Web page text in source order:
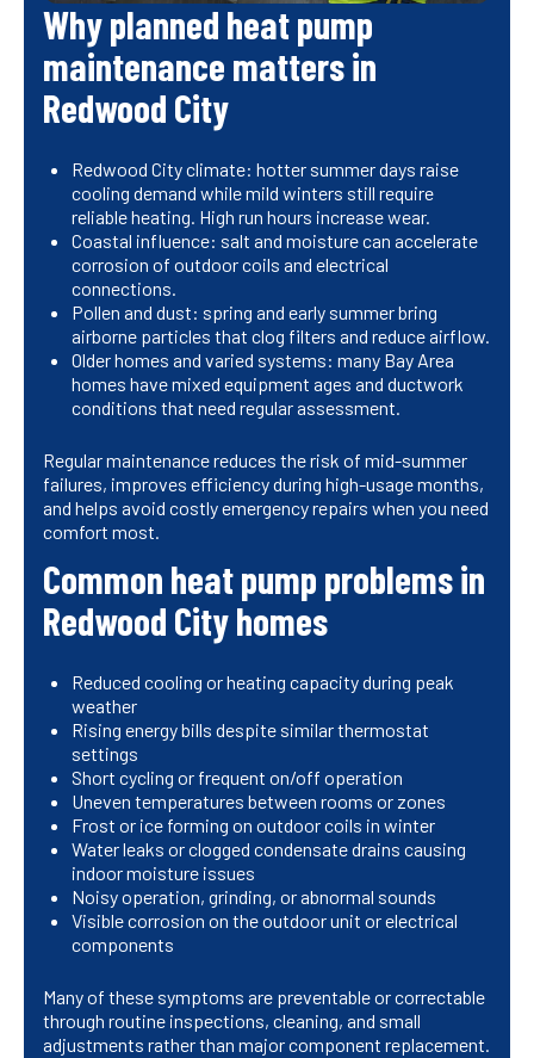
Why planned heat pump
maintenance matters in
Redwood City
Redwood City climate: hotter summer days raise
cooling demand while mild winters still require
reliable heating. High run hours increase wear.
Coastal influence: salt and moisture can accelerate
corrosion of outdoor coils and electrical
connections.
Pollen and dust: spring and early summer bring
airborne particles that clog filters and reduce airflow.
Older homes and varied systems: many Bay Area
homes have mixed equipment ages and ductwork
conditions that need regular assessment.
Regular maintenance reduces the risk of mid-summer
failures, improves efficiency during high-usage months,
and helps avoid costly emergency repairs when you need
comfort most.
Common heat pump problems in
Redwood City homes
Reduced cooling or heating capacity during peak
weather
Rising energy bills despite similar thermostat
settings
Short cycling or frequent on/off operation
Uneven temperatures between rooms or zones
Frost or ice forming on outdoor coils in winter
Water leaks or clogged condensate drains causing
indoor moisture issues
Noisy operation, grinding, or abnormal sounds
Visible corrosion on the outdoor unit or electrical
components
Many of these symptoms are preventable or correctable
through routine inspections, cleaning, and small
adjustments rather than major component replacement.